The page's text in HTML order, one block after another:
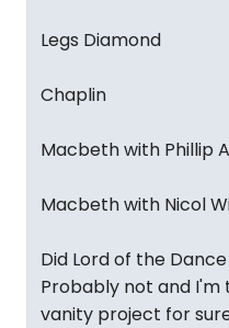
Legs Diamond
Chaplin
Macbeth with Phillip
Macbeth with Nicol
Did Lord of the
Probably not and I'm
vanity project for